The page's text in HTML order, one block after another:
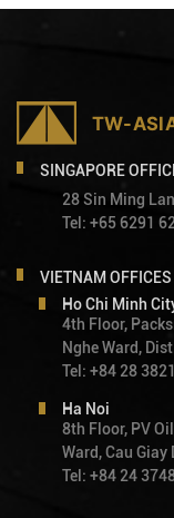
SINGAPORE
28 Sin Ming
Tel: +65 6291
VIETNAM OFFICES
Ho Chi Minh
4th Floor,
Nghe Ward,
Tel: +84 28
Ha Noi
8th Floor, PV
Ward, Cau Giay
Tel: +84 24